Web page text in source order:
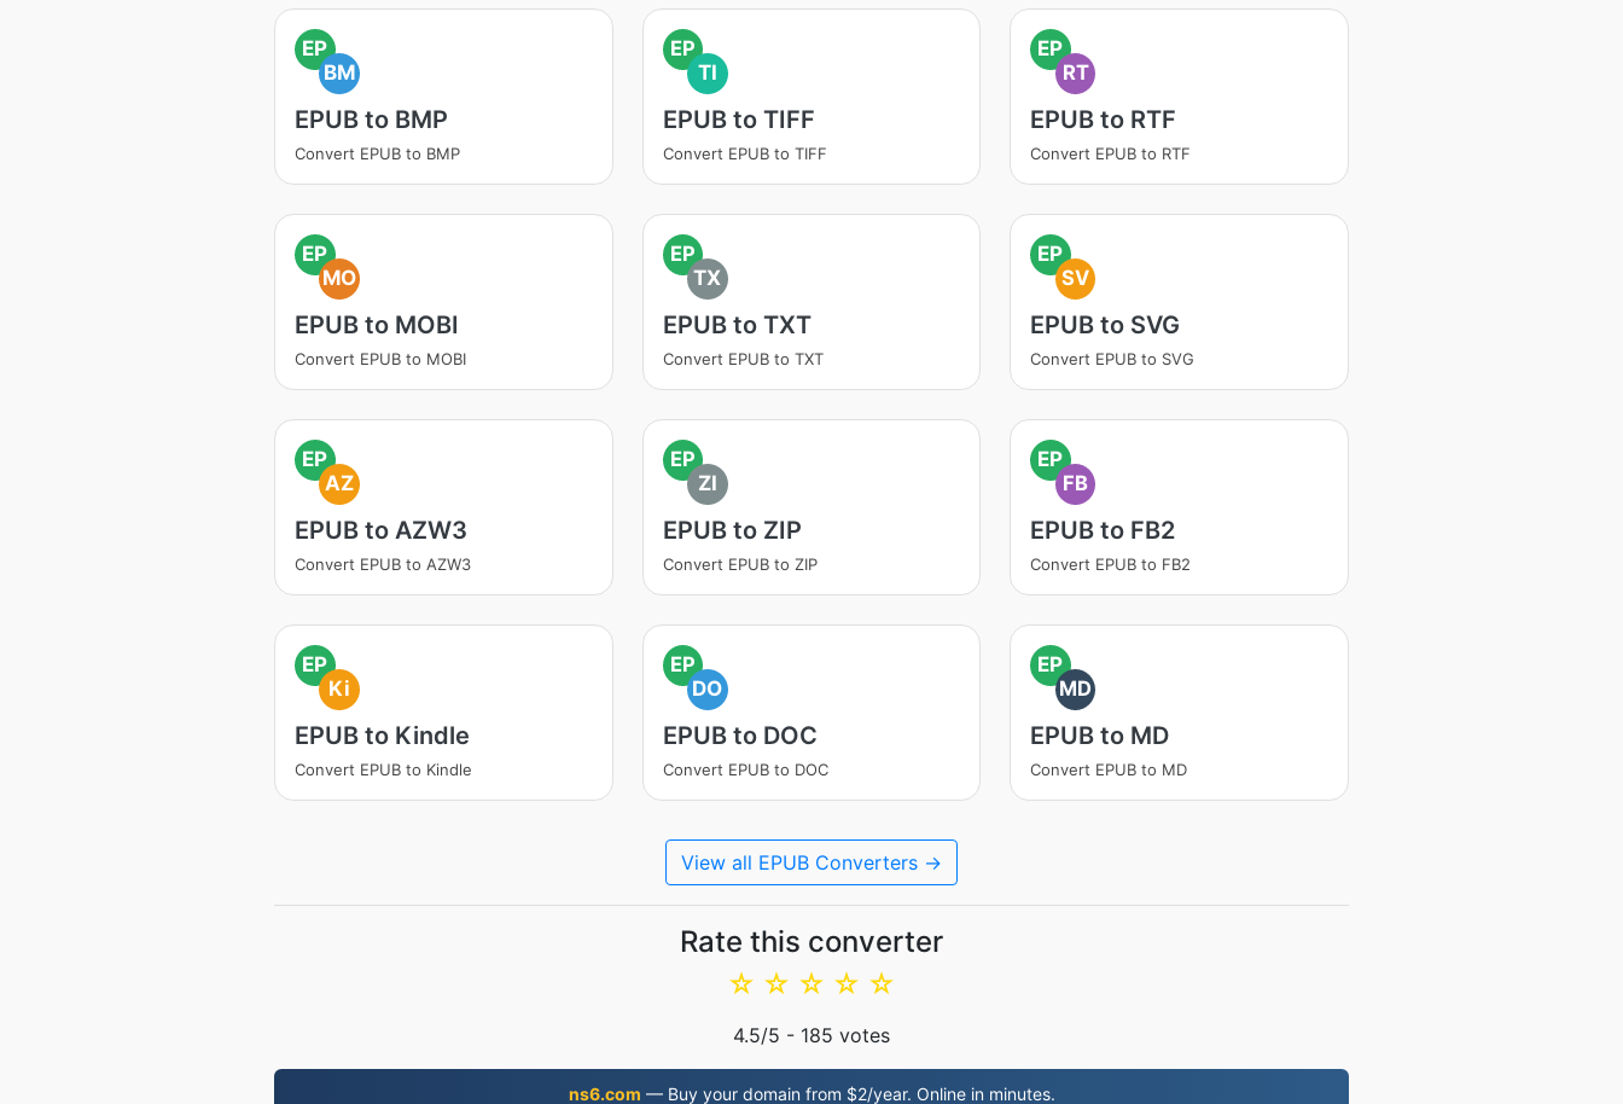
EP
BM
EPUB to BMP
Convert EPUB to BMP
EP
TI
EPUB to TIFF
Convert EPUB to TIFF
EP
RT
EPUB to RTF
Convert EPUB to RTF
EP
MO
EPUB to MOBI
Convert EPUB to MOBI
EP
TX
EPUB to TXT
Convert EPUB to TXT
EP
SV
EPUB to SVG
Convert EPUB to SVG
EP
AZ
EPUB to AZW3
Convert EPUB to AZW3
EP
ZI
EPUB to ZIP
Convert EPUB to ZIP
EP
FB
EPUB to FB2
Convert EPUB to FB2
EP
Ki
EPUB to Kindle
Convert EPUB to Kindle
EP
DO
EPUB to DOC
Convert EPUB to DOC
EP
MD
EPUB to MD
Convert EPUB to MD
View all EPUB Converters →
Rate this converter
☆
☆
☆
☆
☆
4.5/5 - 185 votes
ns6.com — Buy your domain from $2/year. Online in minutes.